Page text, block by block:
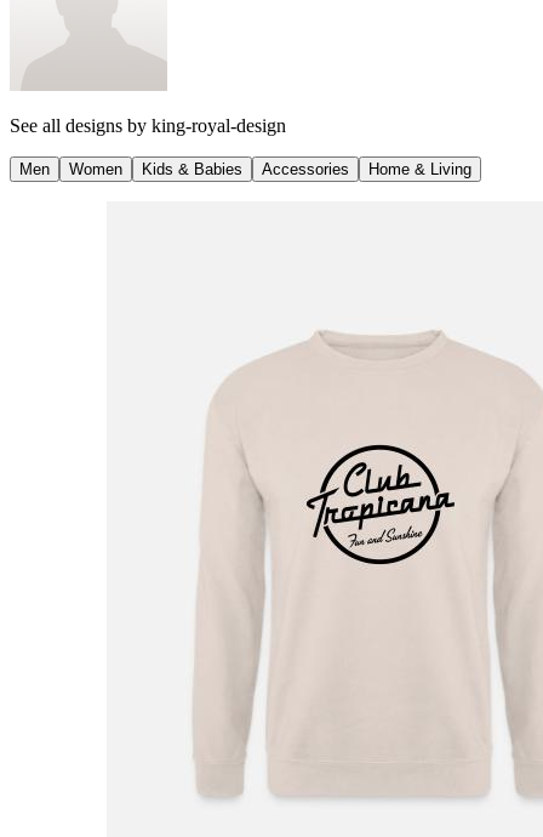
See all designs by king-royal-design
Men Women Kids & Babies Accessories Home & Living